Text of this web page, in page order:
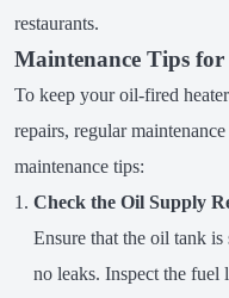
restaurants.
Maintenance Tips
To keep your oil-fired
repairs, regular
maintenance tips:
Check the Oil Supply
Ensure that the oil tank
no leaks. Inspect the fuel